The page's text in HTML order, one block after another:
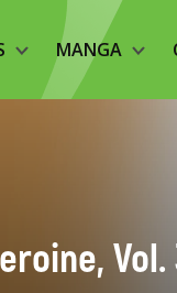
MANGA
Vol.